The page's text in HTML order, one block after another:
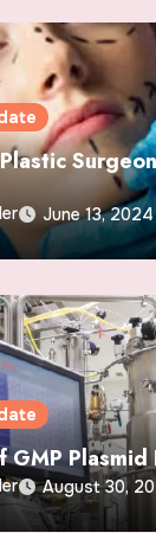
June 13, 2024
GMP Plasmid
August 30,